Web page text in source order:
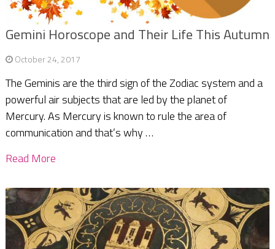
Gemini Horoscope and Their Life This Autumn
October 24, 2017
The Geminis are the third sign of the Zodiac system and a
powerful air subjects that are led by the planet of
Mercury. As Mercury is known to rule the area of
communication and that’s why …
Read More